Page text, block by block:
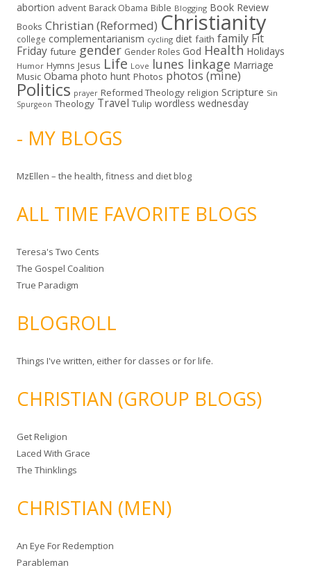
abortion advent Barack Obama Bible Blogging Book Review
Books Christian (Reformed) Christianity
college complementarianism cycling diet faith family Fit
Friday future gender Gender Roles God Health Holidays
Humor Hymns Jesus Life Love lunes linkage Marriage
Music Obama photo hunt Photos photos (mine)
Politics prayer Reformed Theology religion Scripture Sin
Spurgeon Theology Travel Tulip wordless wednesday
- MY BLOGS
MzEllen – the health, fitness and diet blog
ALL TIME FAVORITE BLOGS
Teresa's Two Cents
The Gospel Coalition
True Paradigm
BLOGROLL
Things I've written, either for classes or for life.
CHRISTIAN (GROUP BLOGS)
Get Religion
Laced With Grace
The Thinklings
CHRISTIAN (MEN)
An Eye For Redemption
Parableman